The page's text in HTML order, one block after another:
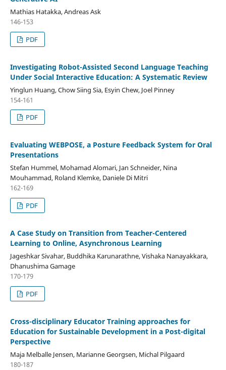
Mathias Hatakka, Andreas Ask
146-153
PDF
Investigating Robot-Assisted Second Language Teaching
Under Social Interactive Education: A Systematic Review
Yinglun Huang, Chow Siing Sia, Esyin Chew, Joel Pinney
154-161
PDF
Evaluating WEBPOSE, a Posture Feedback System for Oral
Presentations
Stefan Hummel, Mohamad Alomari, Jan Schneider, Nina
Mouhammad, Roland Klemke, Daniele Di Mitri
162-169
PDF
A Case Study on Transition from Teacher-Centered
Learning to Online, Asynchronous Learning
Jageshkar Sivahar, Buddhika Karunarathne, Vishaka Nanayakkara,
Dhanushima Gamage
170-179
PDF
Cross-disciplinary Educator Training approaches for
Education for Sustainable Development in a Post-digital
Perspective
Maja Melballe Jensen, Marianne Georgsen, Michal Pilgaard
180-187